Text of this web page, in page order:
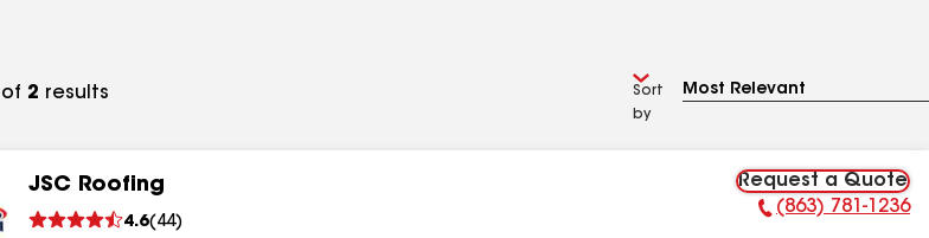
of 2 results
Sort
by
JSC Roofing
4.6( 44)
Request a Quote
Phone Number:
(863) 781-1236